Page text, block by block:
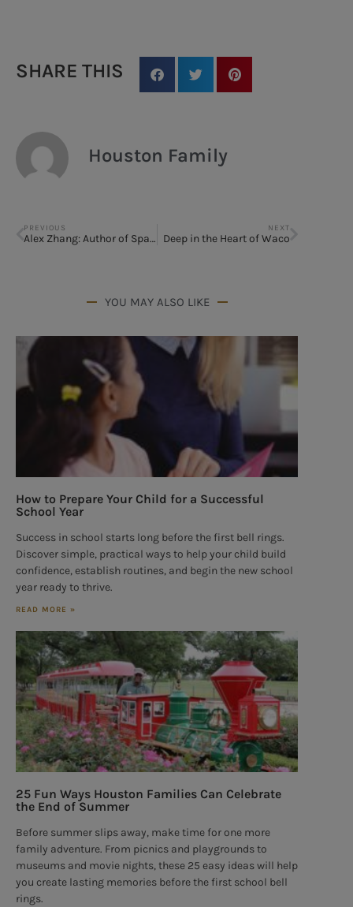
SHARE THIS
Houston Family
PREVIOUS
Alex Zhang: Author of Spark
NEXT
Deep in the Heart of Waco
YOU MAY ALSO LIKE
How to Prepare Your Child for a Successful
School Year
Success in school starts long before the first bell rings.
Discover simple, practical ways to help your child build
confidence, establish routines, and begin the new school
year ready to thrive.
READ MORE »
25 Fun Ways Houston Families Can Celebrate
the End of Summer
Before summer slips away, make time for one more
family adventure. From picnics and playgrounds to
museums and movie nights, these 25 easy ideas will help
you create lasting memories before the first school bell
rings.